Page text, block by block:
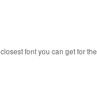
font you can get for